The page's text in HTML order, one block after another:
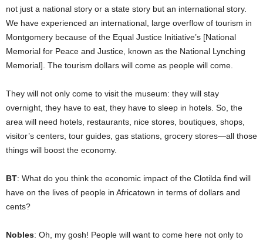
not just a national story or a state story but an international story.
We have experienced an international, large overflow of tourism in
Montgomery because of the Equal Justice Initiative’s [National
Memorial for Peace and Justice, known as the National Lynching
Memorial]. The tourism dollars will come as people will come.
They will not only come to visit the museum: they will stay
overnight, they have to eat, they have to sleep in hotels. So, the
area will need hotels, restaurants, nice stores, boutiques, shops,
visitor’s centers, tour guides, gas stations, grocery stores—all those
things will boost the economy.
BT: What do you think the economic impact of the Clotilda find will
have on the lives of people in Africatown in terms of dollars and
cents?
Nobles: Oh, my gosh! People will want to come here not only to